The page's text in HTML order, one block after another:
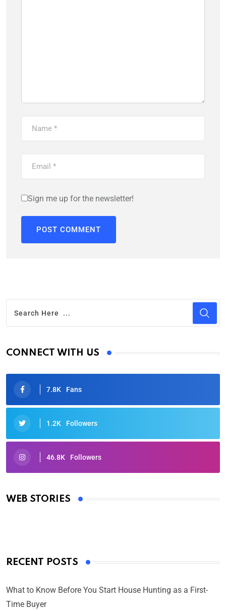
Sign me up for the newsletter!
CONNECT WITH US
7.8K Fans
1.2K Followers
46.8K Followers
WEB STORIES
Oscars 2025: Full List of Winners from the 97th
By Ved Prakash
RECENT POSTS
What to Know Before You Start House Hunting as a First-
Time Buyer